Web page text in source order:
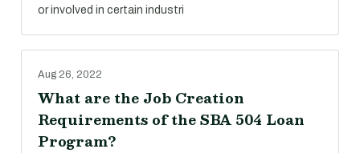
or involved in certain industri
Aug 26, 2022
What are the Job Creation
Requirements of the SBA 504 Loan
Program?